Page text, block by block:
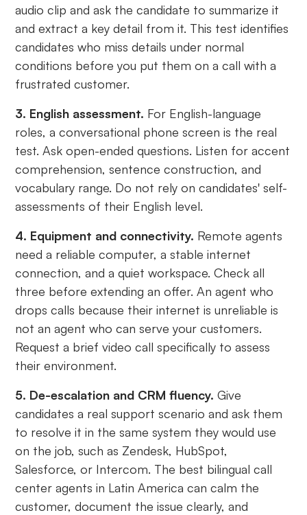
audio clip and ask the candidate to summarize it
and extract a key detail from it. This test identifies
candidates who miss details under normal
conditions before you put them on a call with a
frustrated customer.
3. English assessment. For English-language
roles, a conversational phone screen is the real
test. Ask open-ended questions. Listen for accent
comprehension, sentence construction, and
vocabulary range. Do not rely on candidates' self-
assessments of their English level.
4. Equipment and connectivity. Remote agents
need a reliable computer, a stable internet
connection, and a quiet workspace. Check all
three before extending an offer. An agent who
drops calls because their internet is unreliable is
not an agent who can serve your customers.
Request a brief video call specifically to assess
their environment.
5. De-escalation and CRM fluency.Give
candidates a real support scenario and ask them
to resolve it in the same system they would use
on the job, such as Zendesk, HubSpot,
Salesforce, or Intercom. The best bilingual call
center agents in Latin America can calm the
customer, document the issue clearly, and